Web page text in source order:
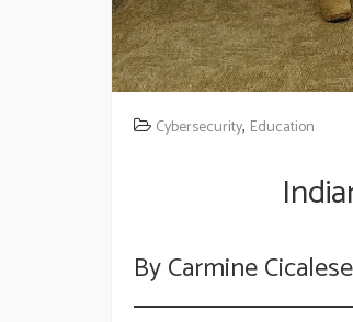
Cybersecurity, Education
By Carmine Cicalese